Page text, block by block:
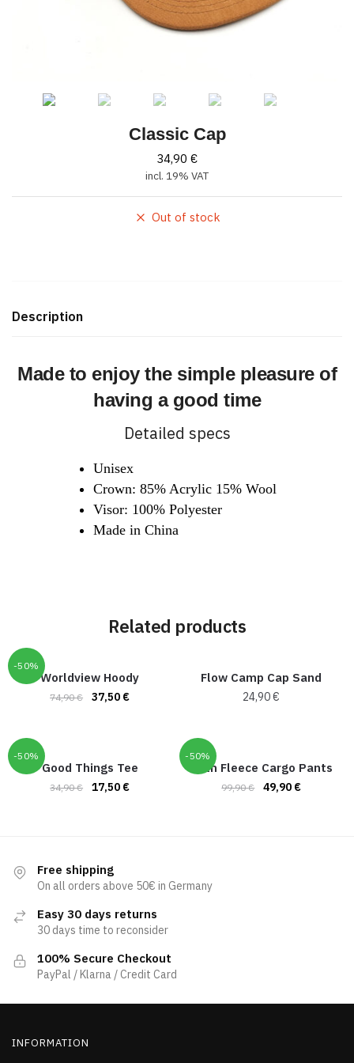
Classic Cap
34,90 €
incl. 19% VAT
Out of stock
Description
Made to enjoy the simple pleasure of
having a good time
Detailed specs
Unisex
Crown: 85% Acrylic 15% Wool
Visor: 100% Polyester
Made in China
Related products
-50%
Worldview Hoody
74,90€ 37,50 €
Flow Camp Cap Sand
24,90€
-50%
Good Things Tee
34,90€ 17,50 €
-50%
Hoth Fleece Cargo Pants
99,90€ 49,90 €
Free shipping
On all orders above 50€ in Germany
Easy 30 days returns
30 days time to reconsider
100% Secure Checkout
PayPal / Klarna / Credit Card
INFORMATION